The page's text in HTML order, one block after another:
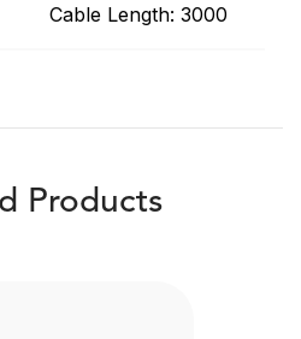
Cable Length: 3000
Products